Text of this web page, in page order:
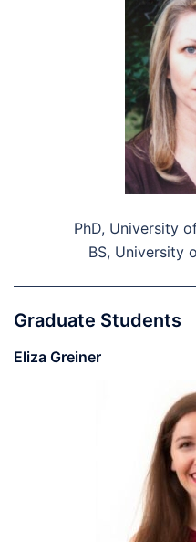
PhD, University
BS, University
Graduate Students
Eliza Greiner